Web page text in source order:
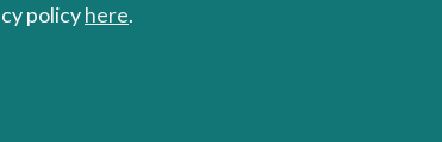
policyhere.